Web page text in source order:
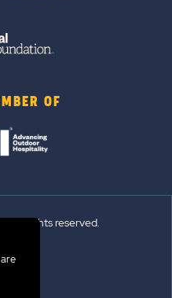
OF
All rights reserved.
Use